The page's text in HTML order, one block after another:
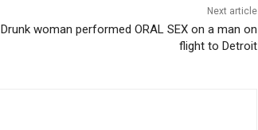
Next article
Drunk woman performed ORAL SEX on a man on
flight to Detroit